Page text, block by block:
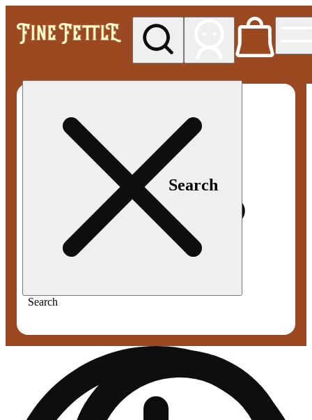
Search
Search